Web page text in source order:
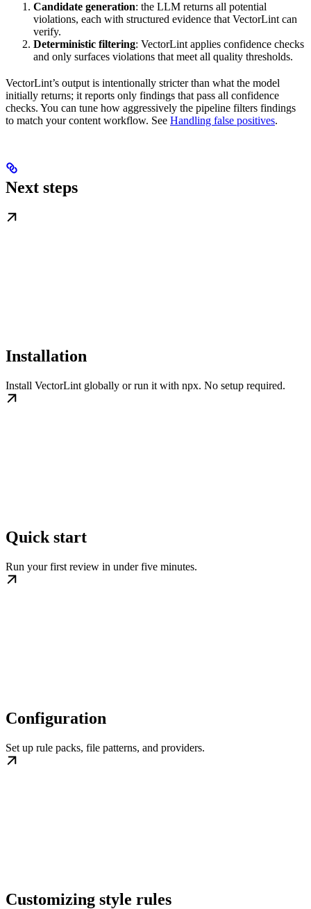
Candidate generation: the LLM returns all potential
violations, each with structured evidence that VectorLint can
verify.
Deterministic filtering: VectorLint applies confidence checks
and only surfaces violations that meet all quality thresholds.
VectorLint’s output is intentionally stricter than what the model
initially returns; it reports only findings that pass all confidence
checks. You can tune how aggressively the pipeline filters findings
to match your content workflow. See Handling false positives.
Next steps
Installation
Install VectorLint globally or run it with npx. No setup required.
Quick start
Run your first review in under five minutes.
Configuration
Set up rule packs, file patterns, and providers.
Customizing style rules